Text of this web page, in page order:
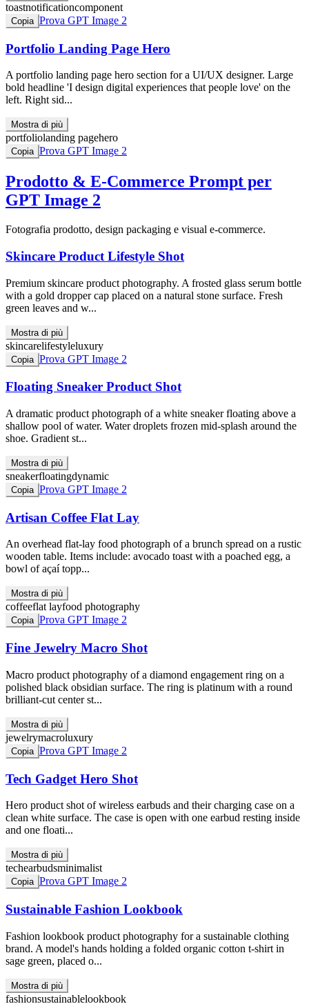
toastnotificationcomponent
Copia Prova GPT Image 2
Portfolio Landing Page Hero
A portfolio landing page hero section for a UI/UX designer. Large
bold headline 'I design digital experiences that people love' on the
left. Right sid...
Mostra di più
portfoliolanding pagehero
Copia Prova GPT Image 2
Prodotto & E-Commerce Prompt per
GPT Image 2
Fotografia prodotto, design packaging e visual e-commerce.
Skincare Product Lifestyle Shot
Premium skincare product photography. A frosted glass serum bottle
with a gold dropper cap placed on a natural stone surface. Fresh
green leaves and w...
Mostra di più
skincarelifestyleluxury
Copia Prova GPT Image 2
Floating Sneaker Product Shot
A dramatic product photograph of a white sneaker floating above a
shallow pool of water. Water droplets frozen mid-splash around the
shoe. Gradient st...
Mostra di più
sneakerfloatingdynamic
Copia Prova GPT Image 2
Artisan Coffee Flat Lay
An overhead flat-lay food photograph of a brunch spread on a rustic
wooden table. Items include: avocado toast with a poached egg, a
bowl of açaí topp...
Mostra di più
coffeeflat layfood photography
Copia Prova GPT Image 2
Fine Jewelry Macro Shot
Macro product photography of a diamond engagement ring on a
polished black obsidian surface. The ring is platinum with a round
brilliant-cut center st...
Mostra di più
jewelrymacroluxury
Copia Prova GPT Image 2
Tech Gadget Hero Shot
Hero product shot of wireless earbuds and their charging case on a
clean white surface. The case is open with one earbud resting inside
and one floati...
Mostra di più
techearbudsminimalist
Copia Prova GPT Image 2
Sustainable Fashion Lookbook
Fashion lookbook product photography for a sustainable clothing
brand. A model's hands holding a folded organic cotton t-shirt in
sage green, placed o...
Mostra di più
fashionsustainablelookbook